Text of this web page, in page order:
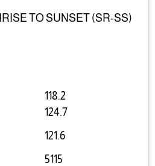
TO SUNSET (SR-SS)
118.2
124.7
121.6
5115